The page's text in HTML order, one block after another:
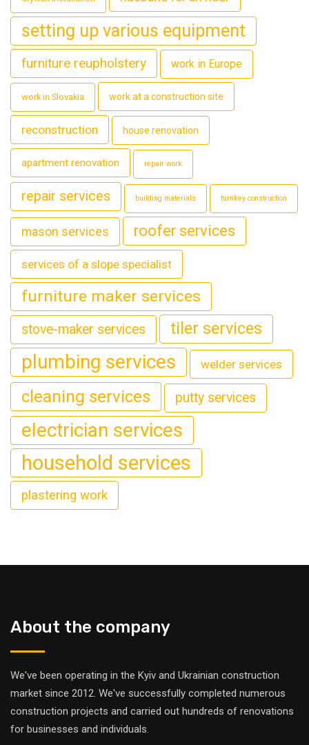
setting up various equipment
furniture reupholstery work in Europe
work in Slovakia work at a construction site
reconstruction house renovation
apartment renovation repair work
repair services building materials turnkey construction
mason services roofer services
services of a slope specialist
furniture maker services
stove-maker services tiler services
plumbing services welder services
cleaning services putty services
electrician services
household services
plastering work
About the company
We've been operating in the Kyiv and Ukrainian construction
market since 2012. We've successfully completed numerous
construction projects and carried out hundreds of renovations
for businesses and individuals.